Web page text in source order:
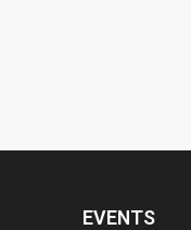
EVENTS